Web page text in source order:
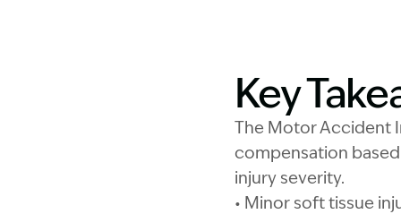
Key
The Motor Accident
compensation
injury severity.
• Minor soft tissue